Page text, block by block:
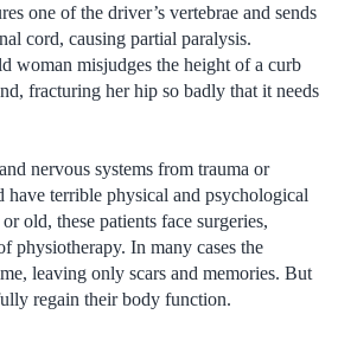
one of the driver’s vertebrae and sends
cord, causing partial paralysis.
woman misjudges the height of a curb
fracturing her hip so badly that it needs
nervous systems from trauma or
have terrible physical and psychological
old, these patients face surgeries,
physiotherapy. In many cases the
leaving only scars and memories. But
regain their body function.